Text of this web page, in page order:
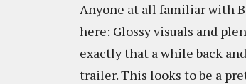
Anyone at all familiar with
here: Glossy visuals and
exactly that a while back
trailer. This looks to be a